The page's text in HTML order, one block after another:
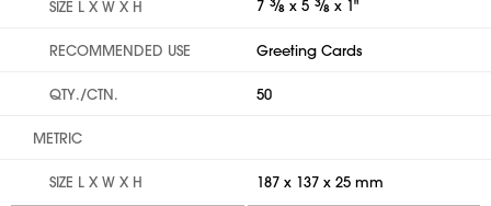
SIZE L X W X H 7 ⁄8 x 5 ⁄8 x 1"
RECOMMENDED USE Greeting Cards
QTY./CTN. 50
METRIC
SIZE L X W X H 187 x 137 x 25 mm